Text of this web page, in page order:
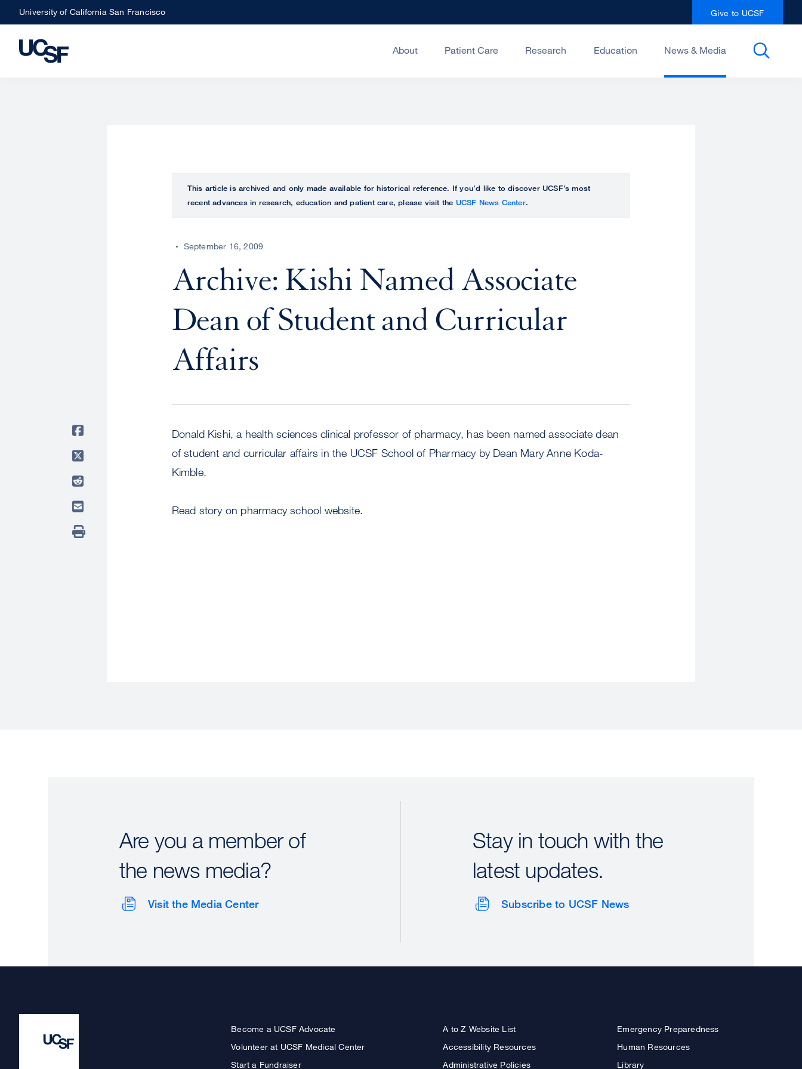
Skip
to
main
University of California San Francisco Give to UCSF
About Patient Care Research Education News & Media
This article is archived and only made available for historical reference. If you’d like to discover UCSF’s most
recent advances in research, education and patient care, please visit the UCSF News Center.
September 16, 2009
Archive: Kishi Named Associate
Dean of Student and Curricular
Affairs
Donald Kishi, a health sciences clinical professor of pharmacy, has been named associate dean
of student and curricular affairs in the UCSF School of Pharmacy by Dean Mary Anne Koda-
Kimble.
Read story on pharmacy school website.
Are you a member of
the news media?
Visit the Media Center
Stay in touch with the
latest updates.
Subscribe to UCSF News
Become a UCSF Advocate
Volunteer at UCSF Medical Center
Start a Fundraiser
A to Z Website List
Accessibility Resources
Administrative Policies
Emergency Preparedness
Human Resources
Library